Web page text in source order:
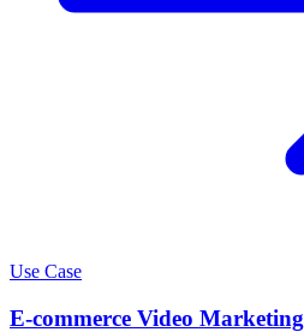
Use Case
E-commerce Video Marketing